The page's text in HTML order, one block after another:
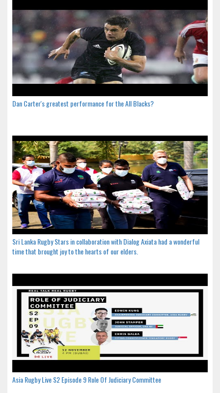
Dan Carter's greatest performance for the All Blacks?
Sri Lanka Rugby Stars in collaboration with Dialog Axiata had a wonderful
time that brought joy to the hearts of our elders.
Asia Rugby Live S2 Episode 9 Role Of Judiciary Committee